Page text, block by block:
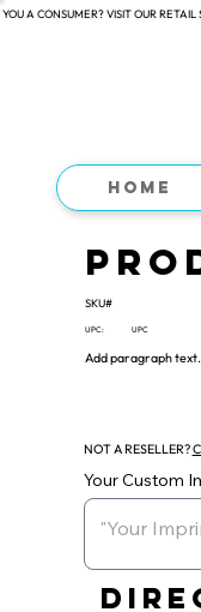
A CONSUMER? VISIT OUR RETAIL
Home
SKU#
UPC: UPC
Add paragraph text.
NOT A RESELLER?
Your Custom